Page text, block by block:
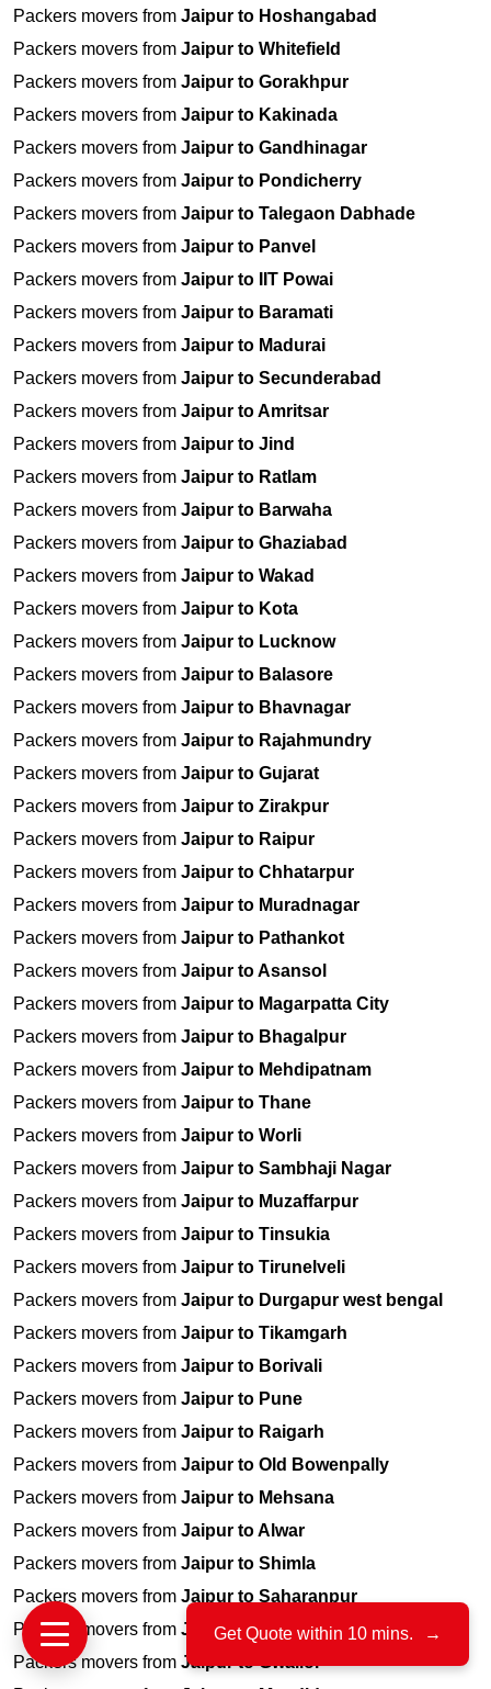
Packers movers from Jaipur to Hoshangabad
Packers movers from Jaipur to Whitefield
Packers movers from Jaipur to Gorakhpur
Packers movers from Jaipur to Kakinada
Packers movers from Jaipur to Gandhinagar
Packers movers from Jaipur to Pondicherry
Packers movers from Jaipur to Talegaon Dabhade
Packers movers from Jaipur to Panvel
Packers movers from Jaipur to IIT Powai
Packers movers from Jaipur to Baramati
Packers movers from Jaipur to Madurai
Packers movers from Jaipur to Secunderabad
Packers movers from Jaipur to Amritsar
Packers movers from Jaipur to Jind
Packers movers from Jaipur to Ratlam
Packers movers from Jaipur to Barwaha
Packers movers from Jaipur to Ghaziabad
Packers movers from Jaipur to Wakad
Packers movers from Jaipur to Kota
Packers movers from Jaipur to Lucknow
Packers movers from Jaipur to Balasore
Packers movers from Jaipur to Bhavnagar
Packers movers from Jaipur to Rajahmundry
Packers movers from Jaipur to Gujarat
Packers movers from Jaipur to Zirakpur
Packers movers from Jaipur to Raipur
Packers movers from Jaipur to Chhatarpur
Packers movers from Jaipur to Muradnagar
Packers movers from Jaipur to Pathankot
Packers movers from Jaipur to Asansol
Packers movers from Jaipur to Magarpatta City
Packers movers from Jaipur to Bhagalpur
Packers movers from Jaipur to Mehdipatnam
Packers movers from Jaipur to Thane
Packers movers from Jaipur to Worli
Packers movers from Jaipur to Sambhaji Nagar
Packers movers from Jaipur to Muzaffarpur
Packers movers from Jaipur to Tinsukia
Packers movers from Jaipur to Tirunelveli
Packers movers from Jaipur to Durgapur west bengal
Packers movers from Jaipur to Tikamgarh
Packers movers from Jaipur to Borivali
Packers movers from Jaipur to Pune
Packers movers from Jaipur to Raigarh
Packers movers from Jaipur to Old Bowenpally
Packers movers from Jaipur to Mehsana
Packers movers from Jaipur to Alwar
Packers movers from Jaipur to Shimla
Packers movers from Jaipur to Saharanpur
Packers movers from Jaipur to Dewas
Packers movers from Jaipur to Gwalior
Get Quote within 10 mins. →